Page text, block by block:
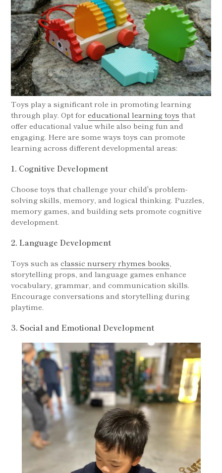
Toys play a significant role in promoting learning
through play. Opt foreducational learning toys that
offer educational value while also being fun and
engaging. Here are some ways toys can promote
learning across different developmental areas:
1. Cognitive Development
Choose toys that challenge your child's problem-
solving skills, memory, and logical thinking. Puzzles,
memory games, and building sets promote cognitive
development.
2. Language Development
Toys such as classic nursery rhymes books
storytelling props, and language games enhance
vocabulary, grammar, and communication skills.
Encourage conversations and storytelling during
playtime.
3. Social and Emotional Development